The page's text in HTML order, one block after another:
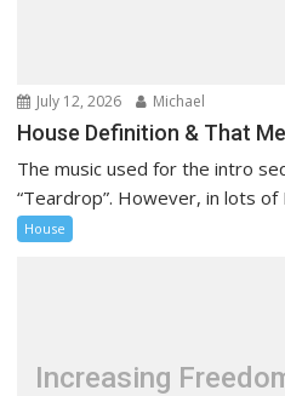
July 12, 2026 Michael
House Definition & That
The music used for the intro
“Teardrop”. However, in lots of
House
Increasing